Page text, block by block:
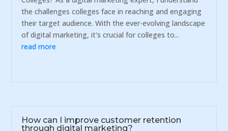
the challenges colleges face in reaching and engaging
their target audience. With the ever-evolving landscape
of digital marketing, it's crucial for colleges to...
read more
How can I improve customer retention
through digital marketing?